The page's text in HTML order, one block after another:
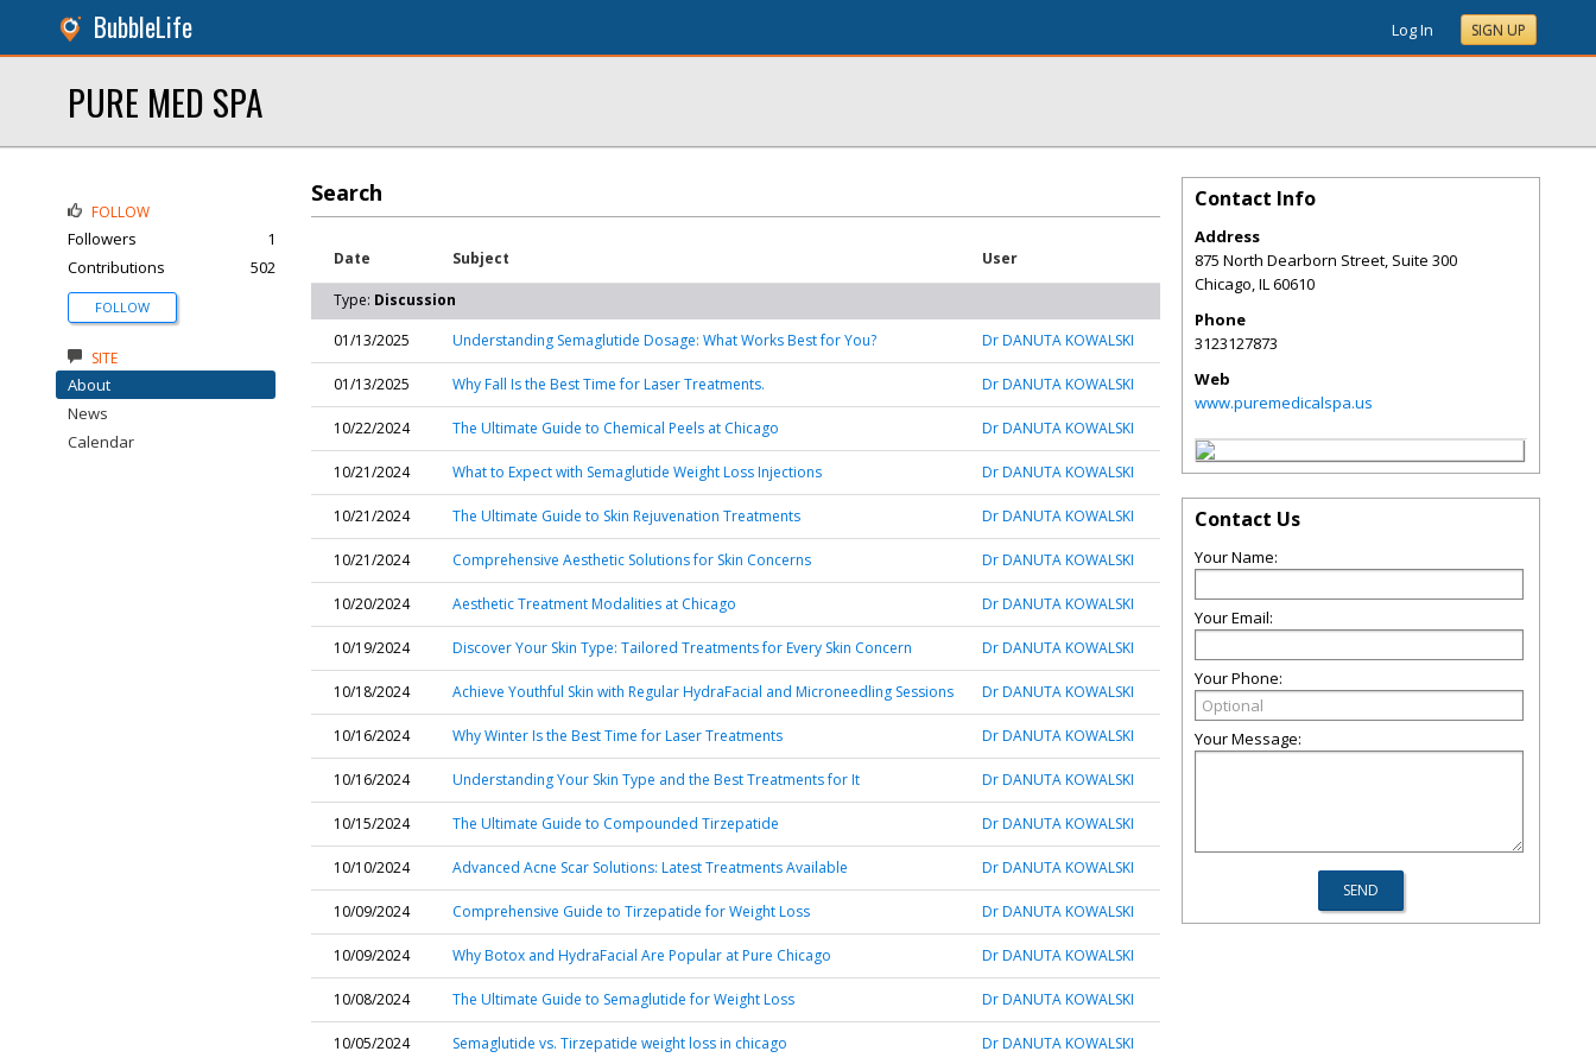
BubbleLife Log In SIGN UP
PURE MED SPA
Search
Date Subject User
Type: Discussion
01/13/2025
Understanding Semaglutide Dosage: What Works Best for You? Dr DANUTA KOWALSKI
01/13/2025 Why Fall Is the Best Time for Laser Treatments. Dr DANUTA KOWALSKI
10/22/2024 The Ultimate Guide to Chemical Peels at Chicago Dr DANUTA KOWALSKI
10/21/2024 What to Expect with Semaglutide Weight Loss Injections Dr DANUTA KOWALSKI
10/21/2024 The Ultimate Guide to Skin Rejuvenation Treatments Dr DANUTA KOWALSKI
10/21/2024 Comprehensive Aesthetic Solutions for Skin Concerns Dr DANUTA KOWALSKI
10/20/2024 Aesthetic Treatment Modalities at Chicago Dr DANUTA KOWALSKI
10/19/2024 Discover Your Skin Type: Tailored Treatments for Every Skin Concern Dr DANUTA KOWALSKI
10/18/2024 Achieve Youthful Skin with Regular HydraFacial and Microneedling Sessions Dr DANUTA KOWALSKI
10/16/2024 Why Winter Is the Best Time for Laser Treatments Dr DANUTA KOWALSKI
10/16/2024 Understanding Your Skin Type and the Best Treatments for It Dr DANUTA KOWALSKI
10/15/2024 The Ultimate Guide to Compounded Tirzepatide Dr DANUTA KOWALSKI
10/10/2024 Advanced Acne Scar Solutions: Latest Treatments Available Dr DANUTA KOWALSKI
10/09/2024 Comprehensive Guide to Tirzepatide for Weight Loss Dr DANUTA KOWALSKI
10/09/2024 Why Botox and HydraFacial Are Popular at Pure Chicago Dr DANUTA KOWALSKI
10/08/2024 The Ultimate Guide to Semaglutide for Weight Loss Dr DANUTA KOWALSKI
10/05/2024 Semaglutide vs. Tirzepatide weight loss in chicago Dr DANUTA KOWALSKI
FOLLOW
Followers
1
Contributions
502
FOLLOW
SITE
About
News
Calendar
Contact Info
Address
875 North Dearborn Street, Suite 300
Chicago,IL60610
Phone
3123127873
Web
www.puremedicalspa.us
Contact Us
Your Name:
Your Email:
Your Phone:
Your Message: